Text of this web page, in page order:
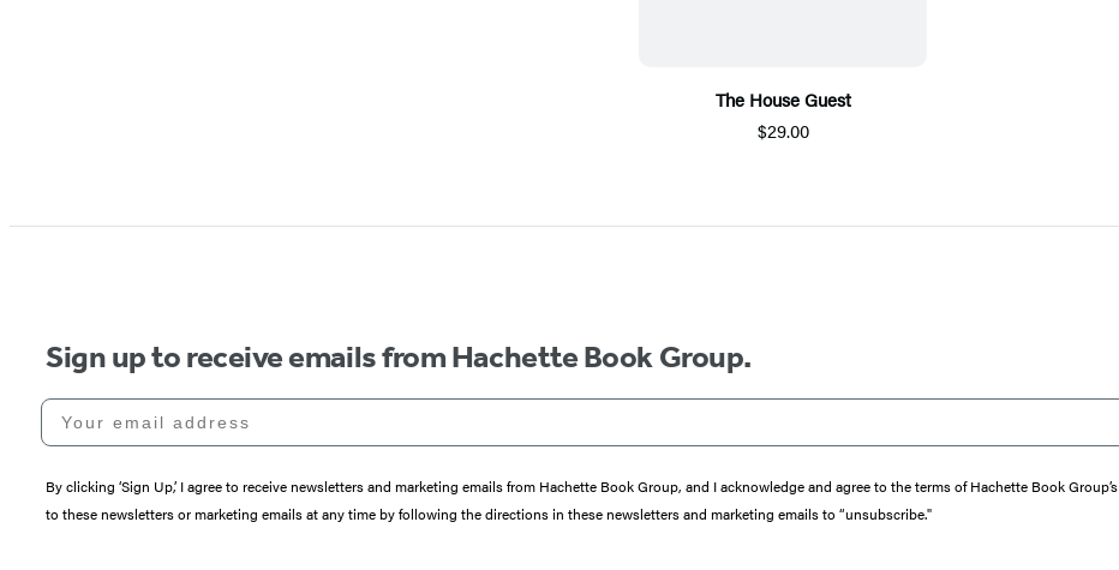
The House Guest
$29.00
Sign up to receive emails from Hachette Book Group.
Your email address
By clicking ‘Sign Up,’ I agree to receive newsletters and marketing emails from Hachette Book Group, and I acknowledge and agree to the terms of Hachette Book Group’s
to these newsletters or marketing emails at any time by following the directions in these newsletters and marketing emails to “unsubscribe."